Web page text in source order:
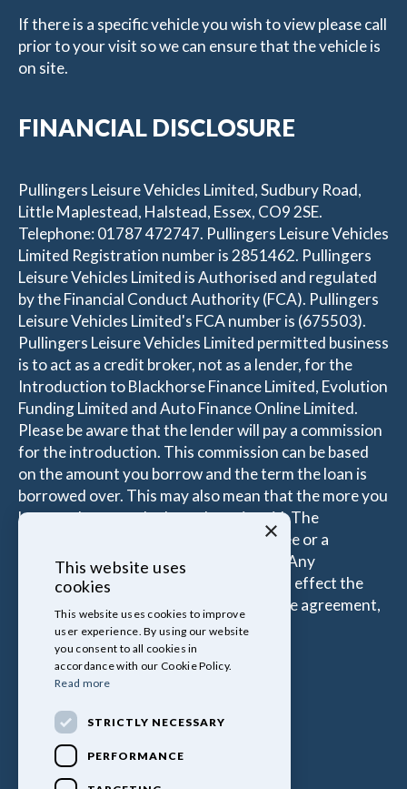
If there is a specific vehicle you wish to view please call
prior to your visit so we can ensure that the vehicle is
on site.
FINANCIAL DISCLOSURE
Pullingers Leisure Vehicles Limited, Sudbury Road,
Little Maplestead, Halstead, Essex, CO9 2SE.
Telephone: 01787 472747. Pullingers Leisure Vehicles
Limited Registration number is 2851462. Pullingers
Leisure Vehicles Limited is Authorised and regulated
by the Financial Conduct Authority (FCA). Pullingers
Leisure Vehicles Limited's FCA number is (675503).
Pullingers Leisure Vehicles Limited permitted business
is to act as a credit broker, not as a lender, for the
Introduction to Blackhorse Finance Limited, Evolution
Funding Limited and Auto Finance Online Limited.
Please be aware that the lender will pay a commission
for the introduction. This commission can be based
on the amount you borrow and the term the loan is
borrowed over. This may also mean that the more you
borrow the more the Introducer is paid. The
commissions received is either a fixed fee or a
percentage of the amount you borrow. Any
commission amount lenders pay will not effect the
amount that you pay under your Finance agreement,
all of which are set by Lender.
×
This website uses
cookies
This website uses cookies to improve
user experience. By using our website
you consent to all cookies in
accordance with our Cookie Policy.
Read more
STRICTLY NECESSARY
PERFORMANCE